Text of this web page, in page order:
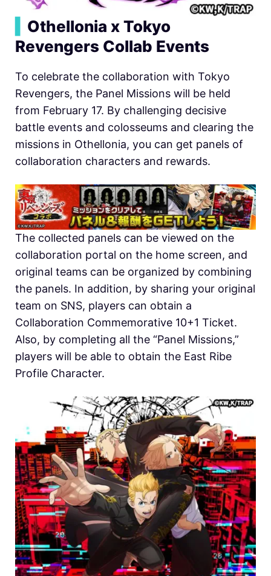
Othellonia x Tokyo
Revengers Collab Events
To celebrate the collaboration with Tokyo
Revengers, the Panel Missions will be held
from February 17. By challenging decisive
battle events and colosseums and clearing the
missions in Othellonia, you can get panels of
collaboration characters and rewards.
The collected panels can be viewed on the
collaboration portal on the home screen, and
original teams can be organized by combining
the panels. In addition, by sharing your original
team on SNS, players can obtain a
Collaboration Commemorative 10+1 Ticket.
Also, by completing all the “Panel Missions,”
players will be able to obtain the East Ribe
Profile Character.